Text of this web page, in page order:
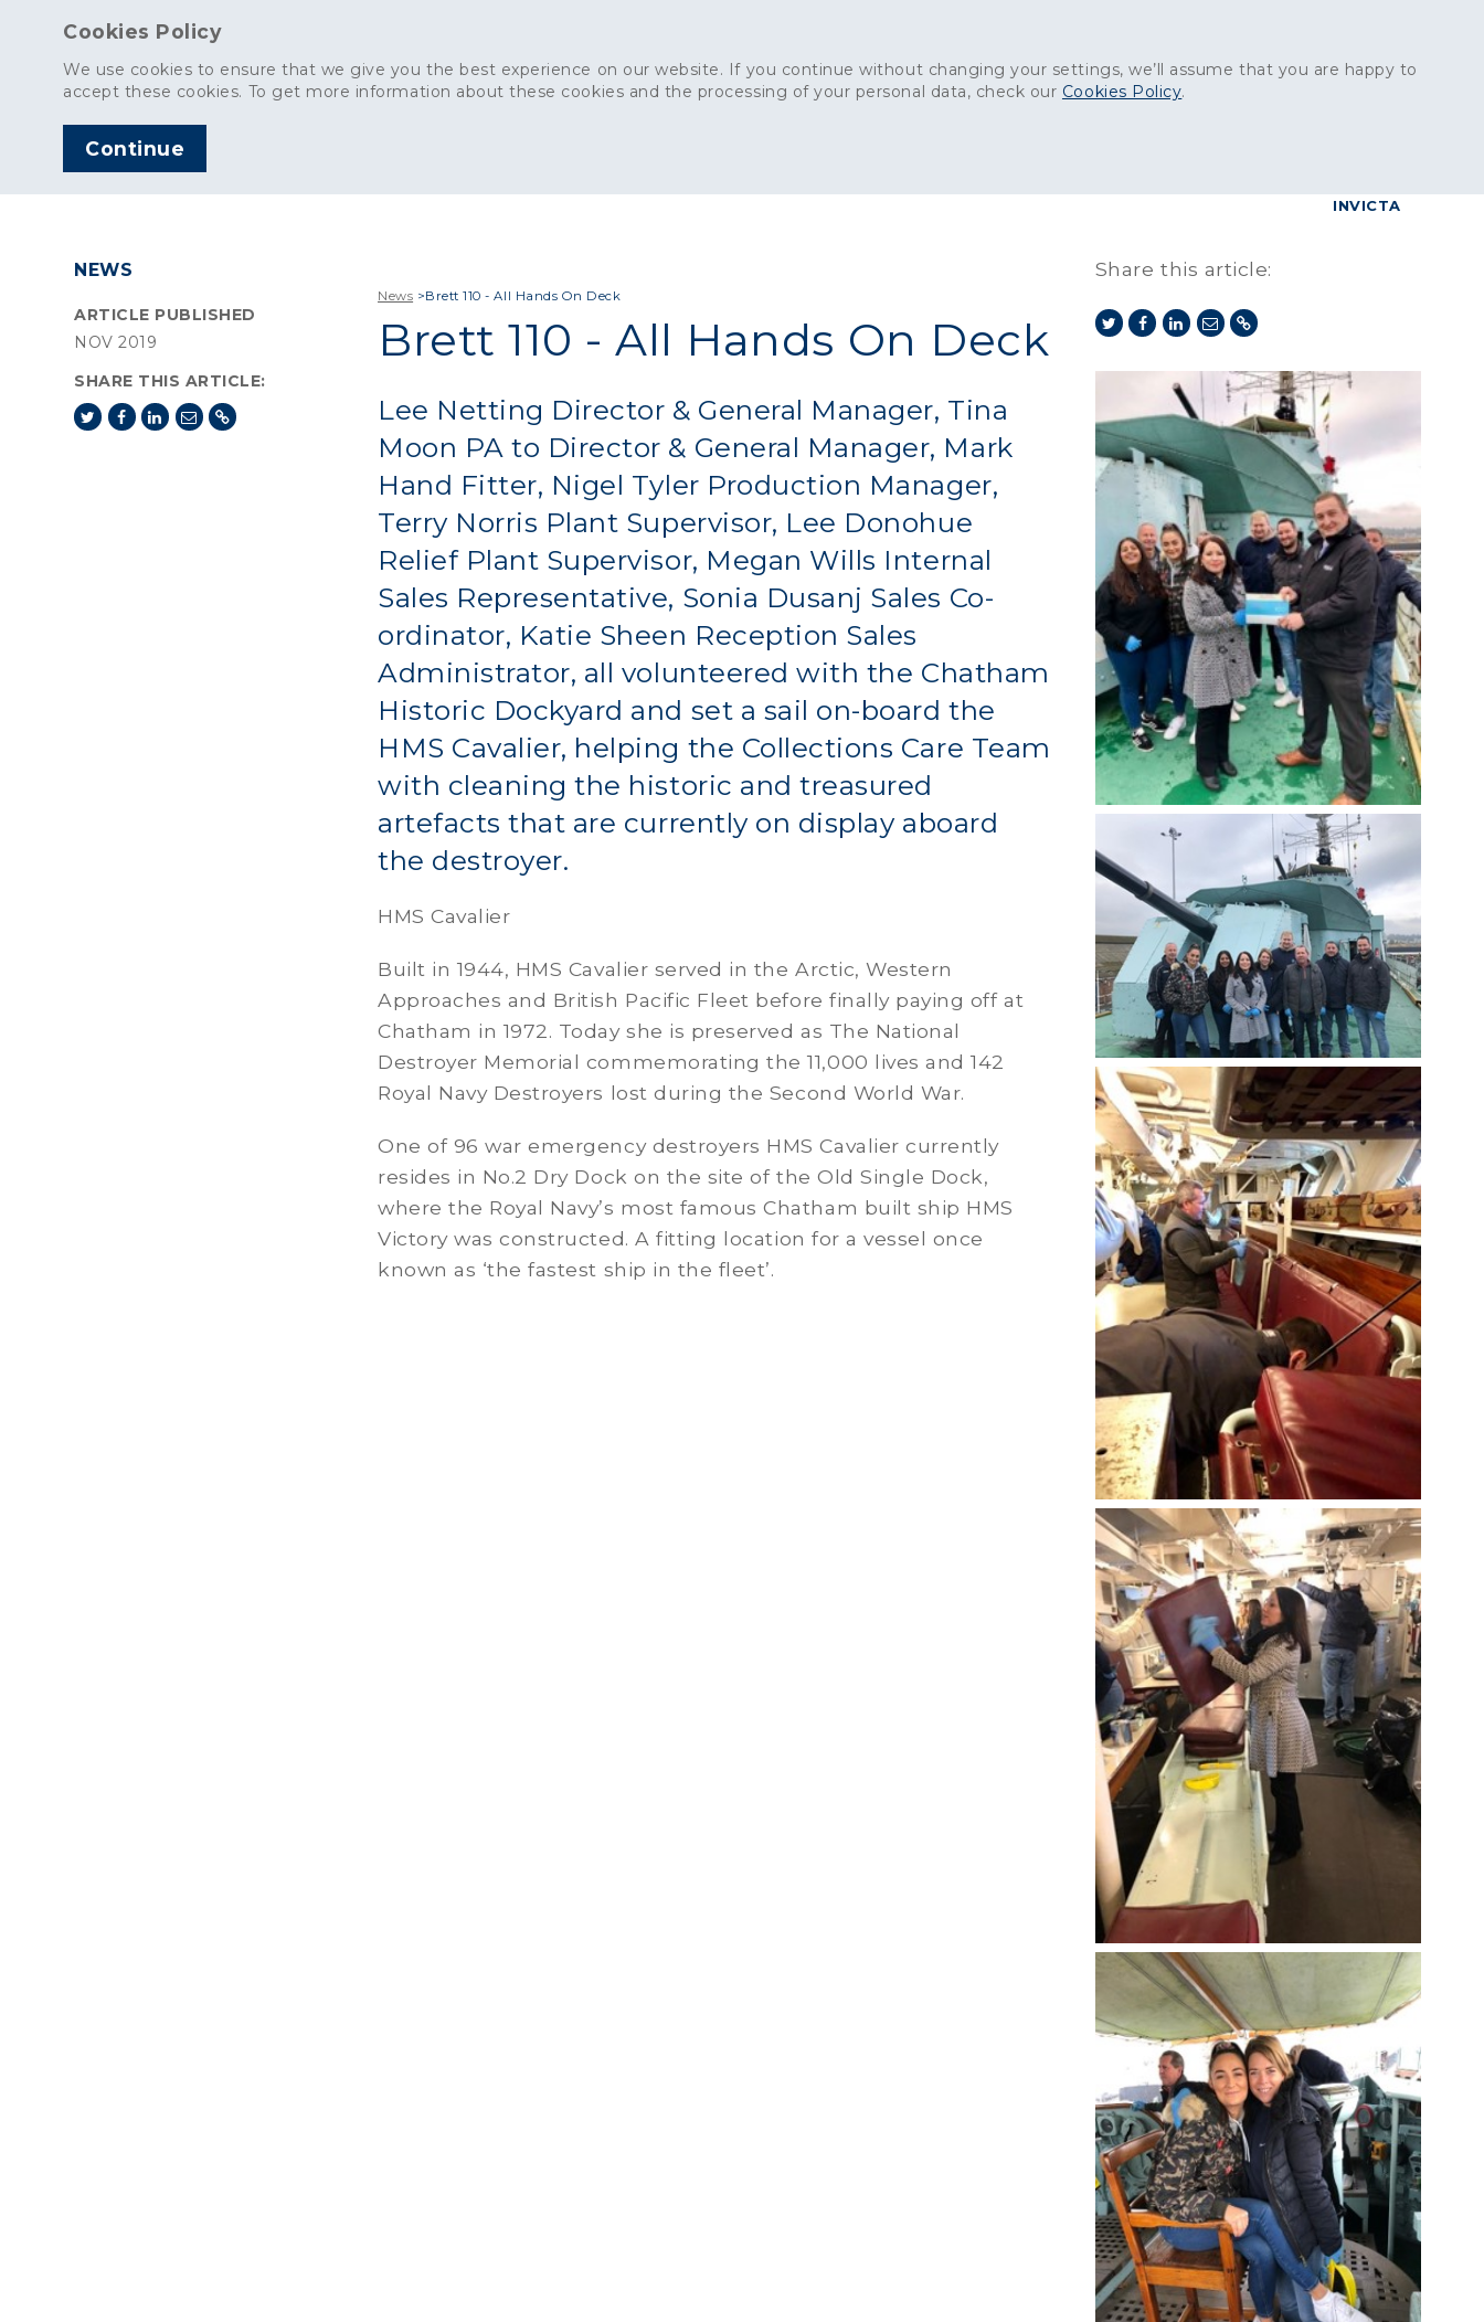
Cookies Policy
We use cookies to ensure that we give you the best experience on our website. If you continue without changing your settings, we’ll assume that you are happy to
accept these cookies. To get more information about these cookies and the processing of your personal data, check our Cookies Policy.
Continue
Sustainability Careers Contact
INVICTA
NEWS
ARTICLE PUBLISHED
NOV 2019
SHARE THIS ARTICLE:
News >Brett 110 - All Hands On Deck
Brett 110 - All Hands On Deck
Lee Netting Director & General Manager, Tina
Moon PA to Director & General Manager, Mark
Hand Fitter, Nigel Tyler Production Manager,
Terry Norris Plant Supervisor, Lee Donohue
Relief Plant Supervisor, Megan Wills Internal
Sales Representative, Sonia Dusanj Sales Co-
ordinator, Katie Sheen Reception Sales
Administrator, all volunteered with the Chatham
Historic Dockyard and set a sail on-board the
HMS Cavalier, helping the Collections Care Team
with cleaning the historic and treasured
artefacts that are currently on display aboard
the destroyer.
HMS Cavalier
Built in 1944, HMS Cavalier served in the Arctic, Western
Approaches and British Pacific Fleet before finally paying off at
Chatham in 1972. Today she is preserved as The National
Destroyer Memorial commemorating the 11,000 lives and 142
Royal Navy Destroyers lost during the Second World War.
One of 96 war emergency destroyers HMS Cavalier currently
resides in No.2 Dry Dock on the site of the Old Single Dock,
where the Royal Navy’s most famous Chatham built ship HMS
Victory was constructed. A fitting location for a vessel once
known as ‘the fastest ship in the fleet’.
Share this article: